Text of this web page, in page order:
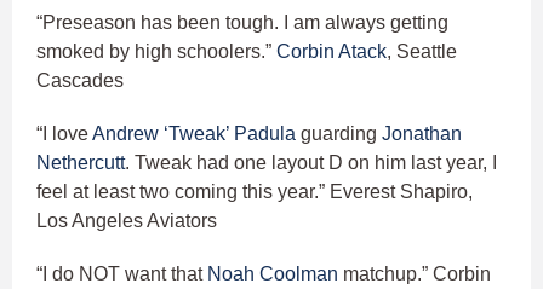
“Preseason has been tough. I am always getting
smoked by high schoolers.” Corbin Atack, Seattle
Cascades
“I loveAndrew ‘Tweak’ Padula guarding Jonathan
Nethercutt. Tweak had one layout D on him last year, I
feel at least two coming this year.” Everest Shapiro,
Los Angeles Aviators
“I do NOT want that Noah Coolman matchup.” Corbin